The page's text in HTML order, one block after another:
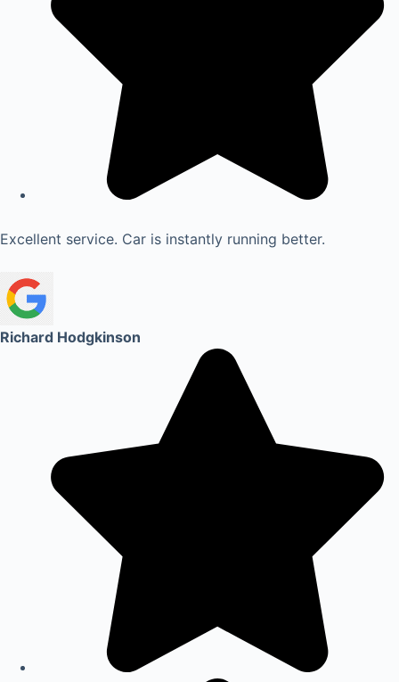
Excellent service. Car is instantly running better.
Richard Hodgkinson